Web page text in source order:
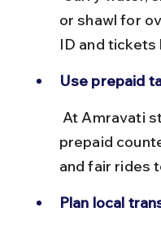
or shawl for
ID and
Use prepaid
prepaid
and fair rides
Plan local